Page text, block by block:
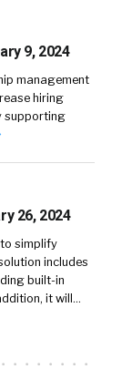
9, 2024
management
hiring
supporting
26, 2024
simplify
includes
built-in
it will…